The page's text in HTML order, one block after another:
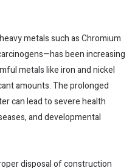
metals such as Chromium
been increasing
metals like iron and nickel
amounts. The prolonged
can lead to severe health
and developmental
disposal of construction